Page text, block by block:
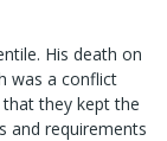
His death on
was a conflict
they kept the
and requirements